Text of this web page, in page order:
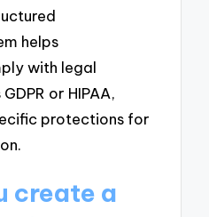
helps
with legal
or HIPAA,
protections for
create a